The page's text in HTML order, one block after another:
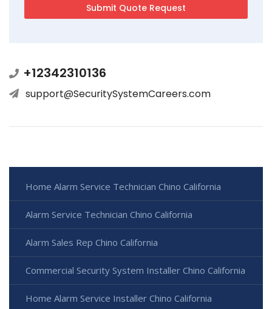
+12342310136
support@SecuritySystemCareers.com
Home Alarm Service Technician Chino California
Alarm Service Technician Chino California
Alarm Sales Rep Chino California
Commercial Security System Installer Chino California
Home Alarm Service Installer Chino California